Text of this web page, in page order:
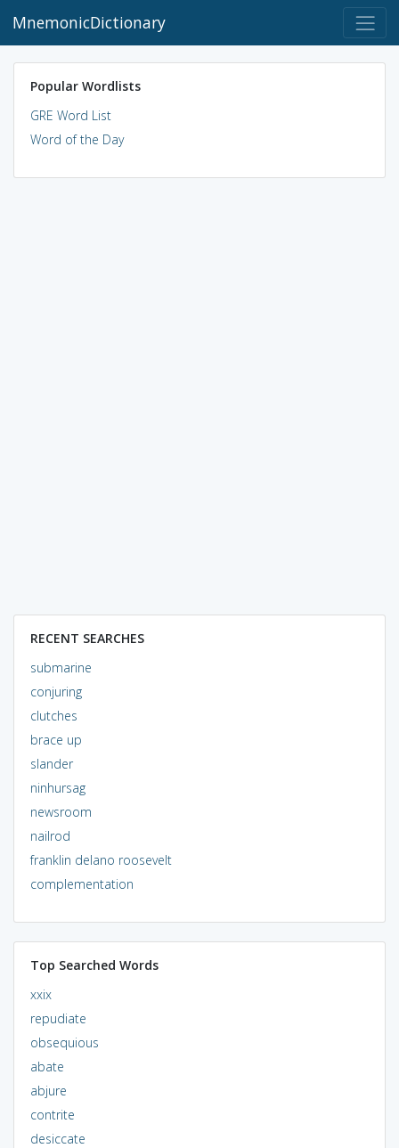
MnemonicDictionary
Popular Wordlists
GRE Word List
Word of the Day
RECENT SEARCHES
submarine
conjuring
clutches
brace up
slander
ninhursag
newsroom
nailrod
franklin delano roosevelt
complementation
Top Searched Words
xxix
repudiate
obsequious
abate
abjure
contrite
desiccate